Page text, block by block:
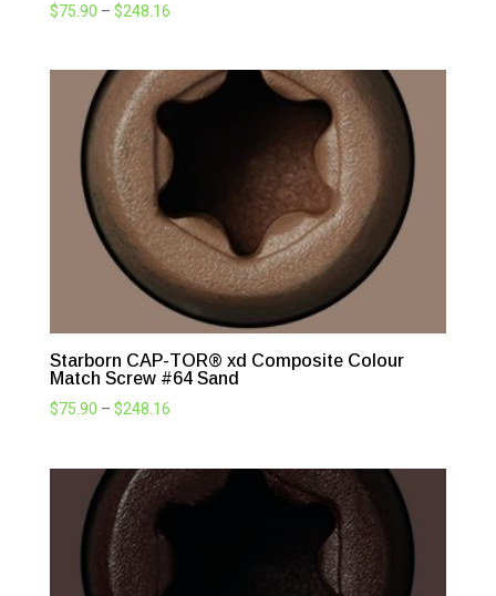
$75.90 – $248.16Price
through
Starborn CAP-TOR® xd Composite Colour
Match Screw #64 Sand
$75.90 – $248.16Price
through
$248.16